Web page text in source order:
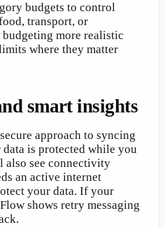
budgets to control
transport, or
more realistic
where they matter
smart insights
approach to syncing
is protected while you
also see connectivity
an active internet
your data. If your
shows retry messaging